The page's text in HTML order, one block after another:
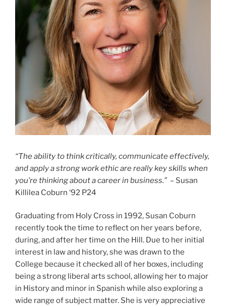
“The ability to think critically, communicate effectively,
and apply a strong work ethic are really key skills when
you’re thinking about a career in business.” – Susan
Killilea Coburn ‘92 P24
Graduating from Holy Cross in 1992, Susan Coburn
recently took the time to reflect on her years before,
during, and after her time on the Hill. Due to her initial
interest in law and history, she was drawn to the
College because it checked all of her boxes, including
being a strong liberal arts school, allowing her to major
in History and minor in Spanish while also exploring a
wide range of subject matter. She is very appreciative